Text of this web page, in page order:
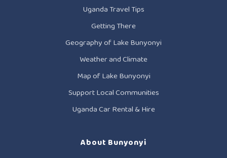
Uganda Travel Tips
Getting There
Geography of Lake Bunyonyi
Weather and Climate
Map of Lake Bunyonyi
Support Local Communities
Uganda Car Rental & Hire
About Bunyonyi